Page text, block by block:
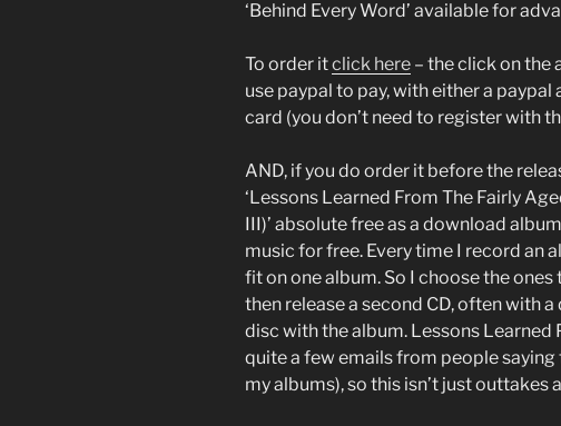
‘Behind Every Word’ available for
To order itclick here – the click on the
use paypal to pay, with either a
card (you don’t need to register with
AND, if you do order it before the
‘Lessons Learned From The Fairly
III)’ absolute free as a download
music for free. Every time I record an
fit on one album. So I choose the
then release a second CD, often with
disc with the album. Lessons Learned
quite a few emails from people
my albums), so this isn’t just outtakes